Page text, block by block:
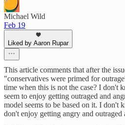
Michael Wild
Feb 19
Liked by Aaron Rupar
This article comments that after the
"conservatives were primed for
time when this is not the case? I don't
seem to enjoy getting outraged and
model seems to be based on it. I
don't enjoy getting angry and outraged